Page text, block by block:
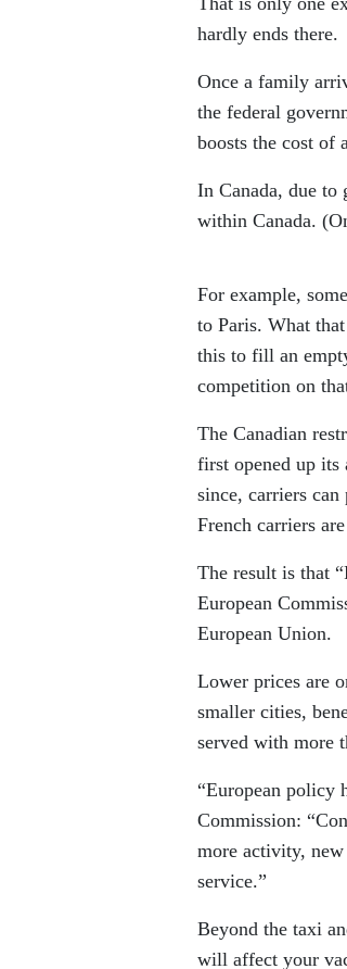
hardly ends there.
Once a family
the federal
boosts the cost of
In Canada, due to
within Canada.
For example,
to Paris. What
this to fill an
competition on
The Canadian
first opened up
since, carriers can
French carriers
The result is that
European
European Union.
Lower prices are
smaller cities,
served with more
“European policy
Commission:
more activity,
service.”
Beyond the taxi
will affect your